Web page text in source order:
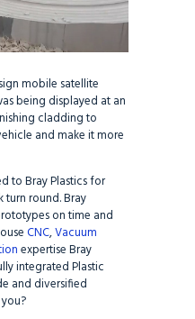
mobile satellite
being displayed at an
cladding to
and make it more
to Bray Plastics for
round. Bray
on time and
CNC,Vacuum
expertise Bray
integrated Plastic
and diversified